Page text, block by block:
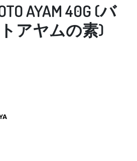
AYAM 40G (バ
アヤムの素)